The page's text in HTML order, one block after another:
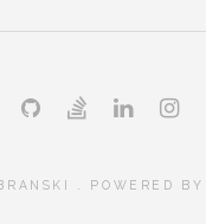
. POWERED BY